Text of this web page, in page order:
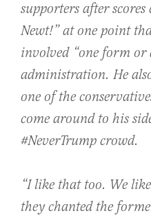
supporters after
Newt!” at one point
involved “one form
administration. He
one of the
come around to his
#NeverTrump crowd.
“I like that too. We
they chanted the